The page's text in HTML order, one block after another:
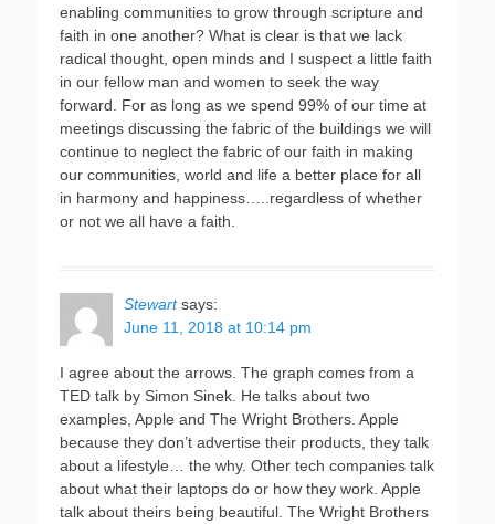
enabling communities to grow through scripture and
faith in one another? What is clear is that we lack
radical thought, open minds and I suspect a little faith
in our fellow man and women to seek the way
forward. For as long as we spend 99% of our time at
meetings discussing the fabric of the buildings we will
continue to neglect the fabric of our faith in making
our communities, world and life a better place for all
in harmony and happiness…..regardless of whether
or not we all have a faith.
Stewart says:
June 11, 2018 at 10:14 pm
I agree about the arrows. The graph comes from a
TED talk by Simon Sinek. He talks about two
examples, Apple and The Wright Brothers. Apple
because they don’t advertise their products, they talk
about a lifestyle… the why. Other tech companies talk
about what their laptops do or how they work. Apple
talk about theirs being beautiful. The Wright Brothers